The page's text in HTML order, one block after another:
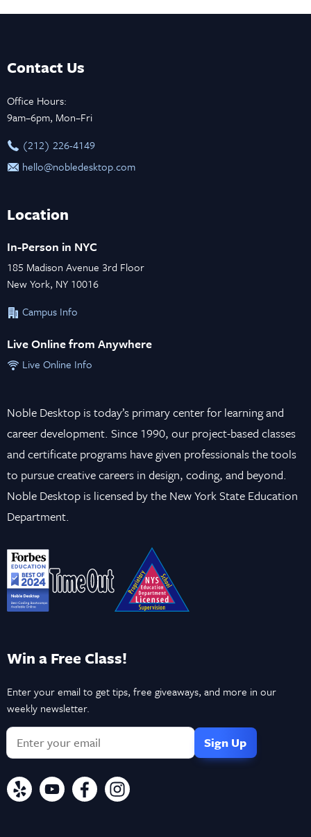
Contact Us
Office Hours:
9am–6pm, Mon–Fri
‪(212) 226-4149
hello@nobledesktop.com
Location
In-Person in NYC
185 Madison Avenue 3rd Floor
New York, NY 10016
Campus Info
Live Online from Anywhere
Live Online Info
Noble Desktop is today’s primary center for learning and
career development. Since 1990, our project-based classes
and certificate programs have given professionals the tools
to pursue creative careers in design, coding, and beyond.
Noble Desktop is licensed by the New York State Education
Department.
Win a Free Class!
Enter your email to get tips, free giveaways, and more in our
weekly newsletter.